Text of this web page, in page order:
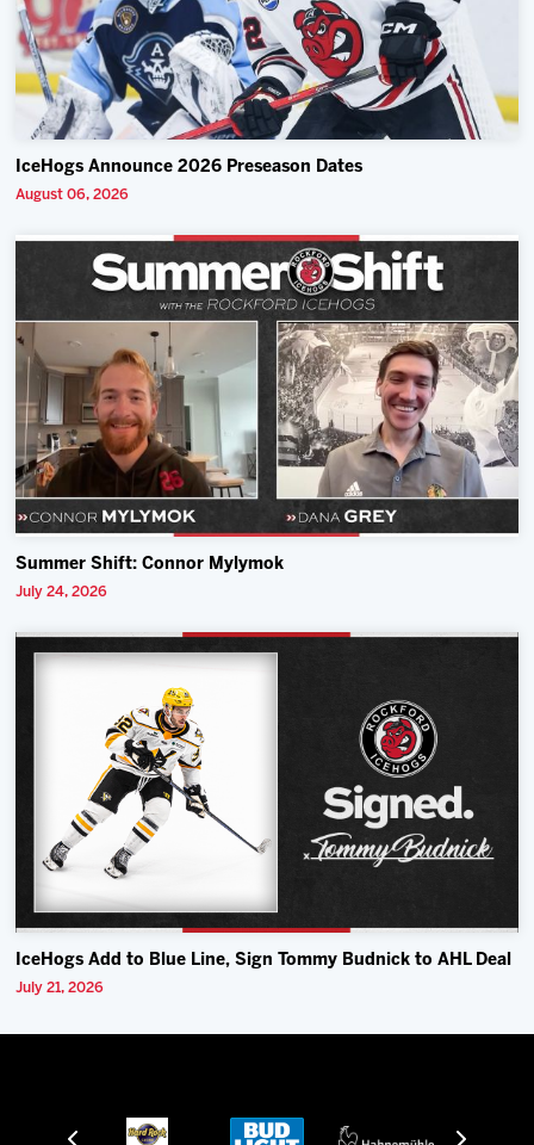
IceHogs Announce 2026 Preseason Dates
August 06, 2026
Summer Shift: Connor Mylymok
July 24, 2026
IceHogs Add to Blue Line, Sign Tommy Budnick to AHL Deal
July 21, 2026